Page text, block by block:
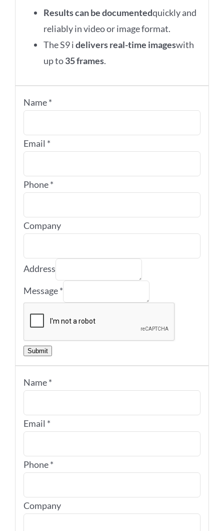
Results can be documentedquickly and
reliably in video or image format.
The S9 idelivers real-time imageswith
up to35 frames.
Name*
Email *
Phone*
Company
Address
Message*
Submit
Name*
Email *
Phone*
Company